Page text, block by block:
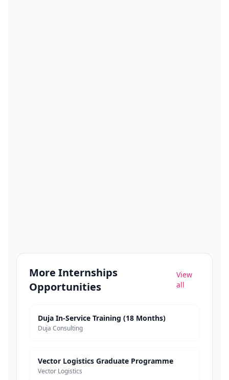
More Internships
Opportunities
View
all
Duja In-Service Training (18 Months)
Duja Consulting
Vector Logistics Graduate Programme
Vector Logistics